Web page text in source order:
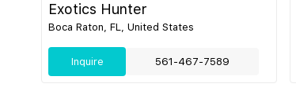
Exotics Hunter
Boca Raton, FL, United States
Inquire 561-467-7589